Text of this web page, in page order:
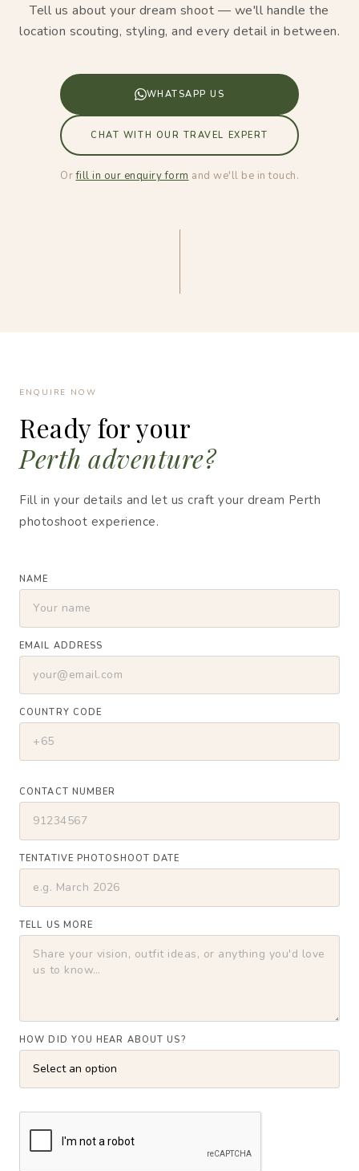
Tell us about your dream shoot — we'll handle the
location scouting, styling, and every detail in between.
WHATSAPP US
CHAT WITH OUR TRAVEL EXPERT
Orfill in our enquiry form and we'll be in touch.
ENQUIRE NOW
Ready for your
Perth adventure?
Fill in your details and let us craft your dream Perth
photoshoot experience.
NAME
EMAIL ADDRESS
COUNTRY CODE
CONTACT NUMBER
TENTATIVE PHOTOSHOOT DATE
TELL US MORE
HOW DID YOU HEAR ABOUT US?